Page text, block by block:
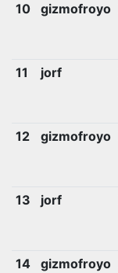
10 gizmofroyo
11 jorf
12 gizmofroyo
13 jorf
14 gizmofroyo